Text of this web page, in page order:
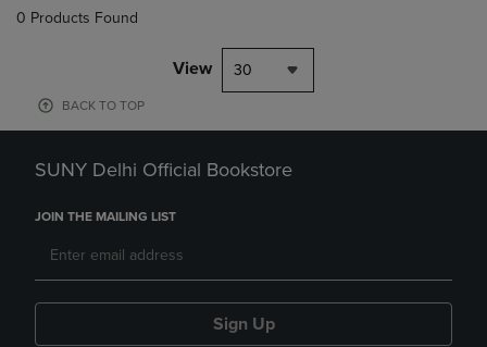
0 Products Found
View 30
BACK TO TOP
SUNY Delhi Official Bookstore
JOIN THE MAILING LIST
Sign Up